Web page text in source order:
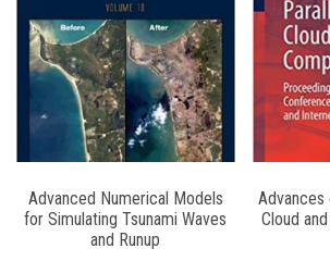
Advanced Numerical Models
for Simulating Tsunami Waves
and Runup
Advances
Cloud